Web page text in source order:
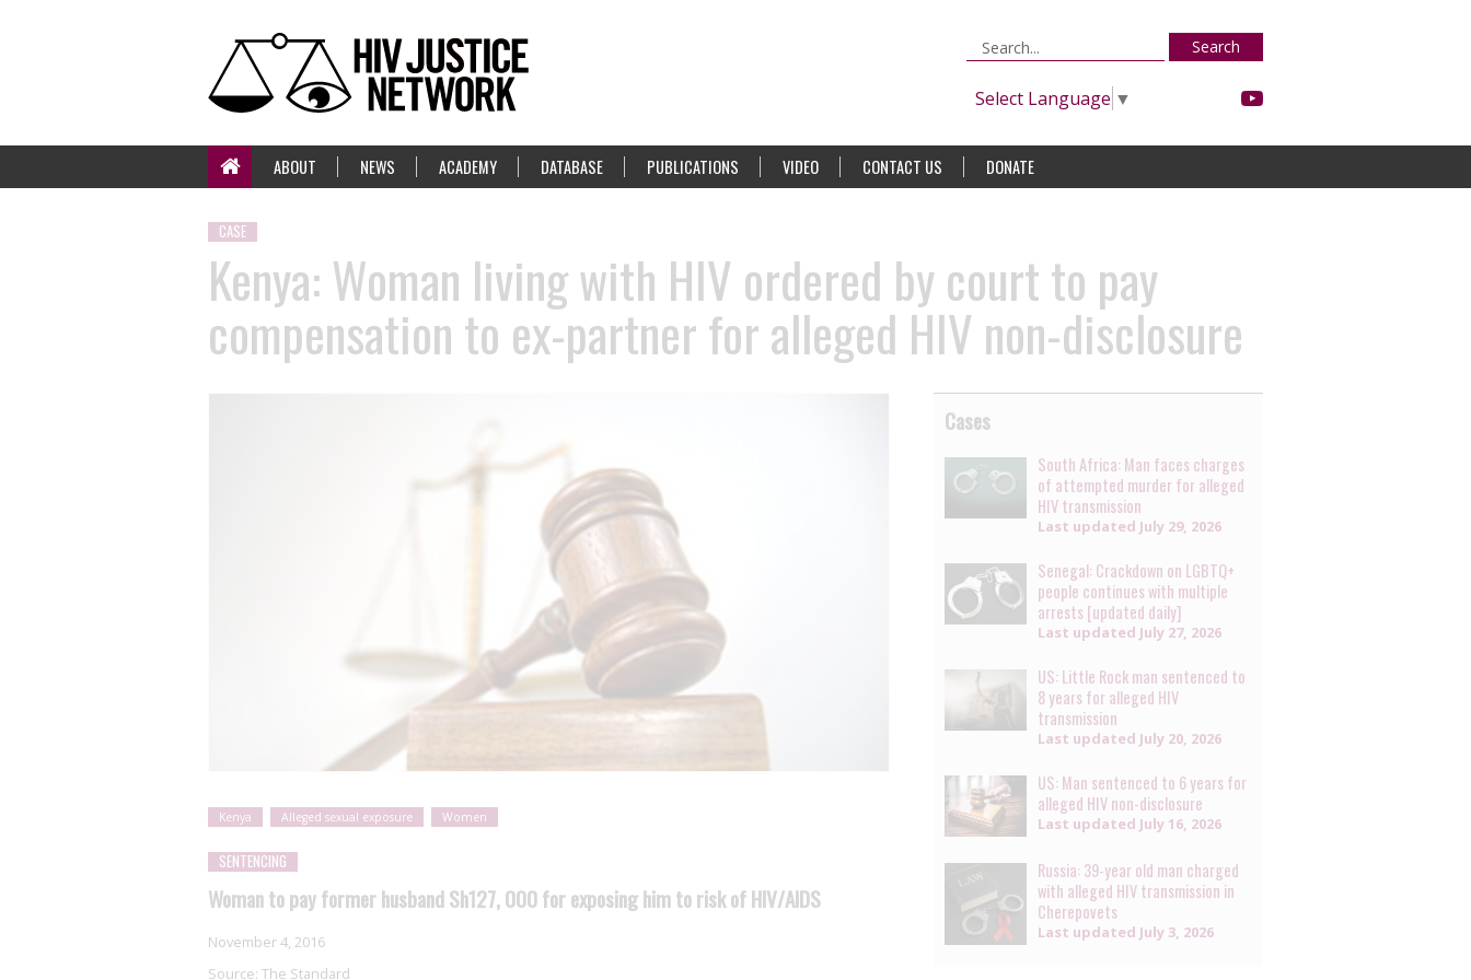
Search
Select Language ▼
ABOUT NEWS ACADEMY DATABASE PUBLICATIONS VIDEO CONTACT US DONATE
CASE
Kenya: Woman living with HIV ordered by court to pay
compensation to ex-partner for alleged HIV non-disclosure
Kenya Alleged sexual exposure Women
SENTENCING
Woman to pay former husband Sh127, 000 for exposing him to risk of HIV/AIDS
November 4, 2016
Source: The Standard
Cases
South Africa: Man faces charges
of attempted murder for alleged
HIV transmission
Last updated July 29, 2026
Senegal: Crackdown on LGBTQ+
people continues with multiple
arrests [updated daily]
Last updated July 27, 2026
US: Little Rock man sentenced to
8 years for alleged HIV
transmission
Last updated July 20, 2026
US: Man sentenced to 6 years for
alleged HIV non-disclosure
Last updated July 16, 2026
Russia: 39-year old man charged
with alleged HIV transmission in
Cherepovets
Last updated July 3, 2026